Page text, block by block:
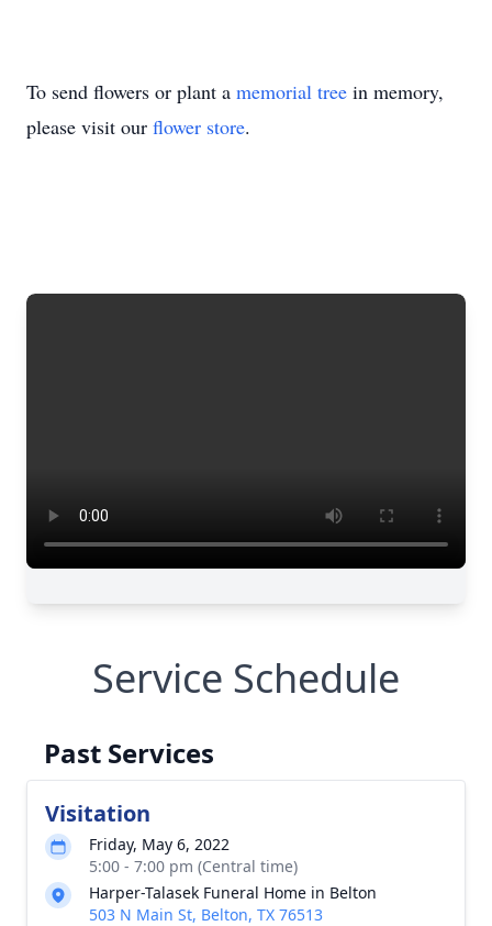
To send flowers or plant a memorial tree in memory,
please visit our flower store.
Service Schedule
Past Services
Visitation
Friday, May 6, 2022
5:00 - 7:00 pm (Central time)
Harper-Talasek Funeral Home in Belton
503 N Main St, Belton, TX 76513